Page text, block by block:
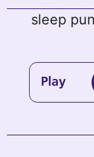
sleep